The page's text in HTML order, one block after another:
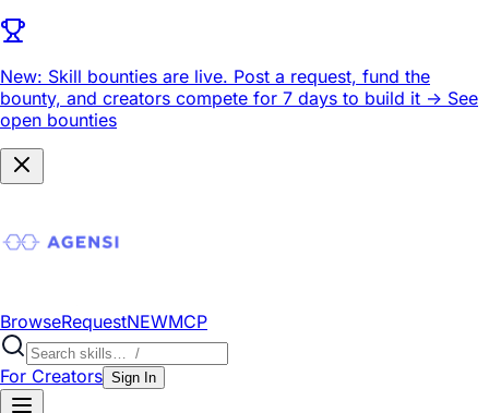
New: Skill bounties are live. Post a request, fund the
bounty, and creators compete for 7 days to build it -> See
open bounties
BrowseRequestNEWMCP
For Creators Sign In